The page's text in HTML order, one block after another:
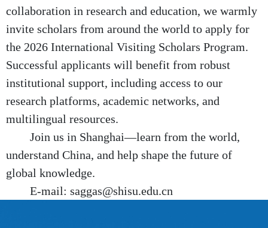
collaboration in research and education, we warmly
invite scholars from around the world to apply for
the 2026 International Visiting Scholars Program.
Successful applicants will benefit from robust
institutional support, including access to our
research platforms, academic networks, and
multilingual resources.
Join us in Shanghai—learn from the world,
understand China, and help shape the future of
global knowledge.
E-mail: saggas@shisu.edu.cn